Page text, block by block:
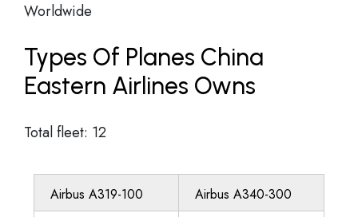
Worldwide
Types Of Planes China
Eastern Airlines Owns
Total fleet: 12
Airbus A319-100
Airbus A340-300